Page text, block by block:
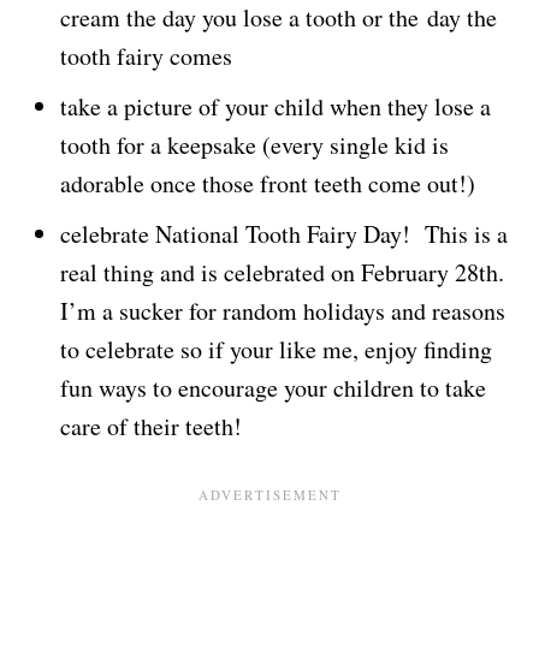
cream the day you lose a tooth or the day the
tooth fairy comes
take a picture of your child when they lose a
tooth for a keepsake (every single kid is
adorable once those front teeth come out!)
celebrate National Tooth Fairy Day! This is a
real thing and is celebrated on February 28th.
I’m a sucker for random holidays and reasons
to celebrate so if your like me, enjoy finding
fun ways to encourage your children to take
care of their teeth!